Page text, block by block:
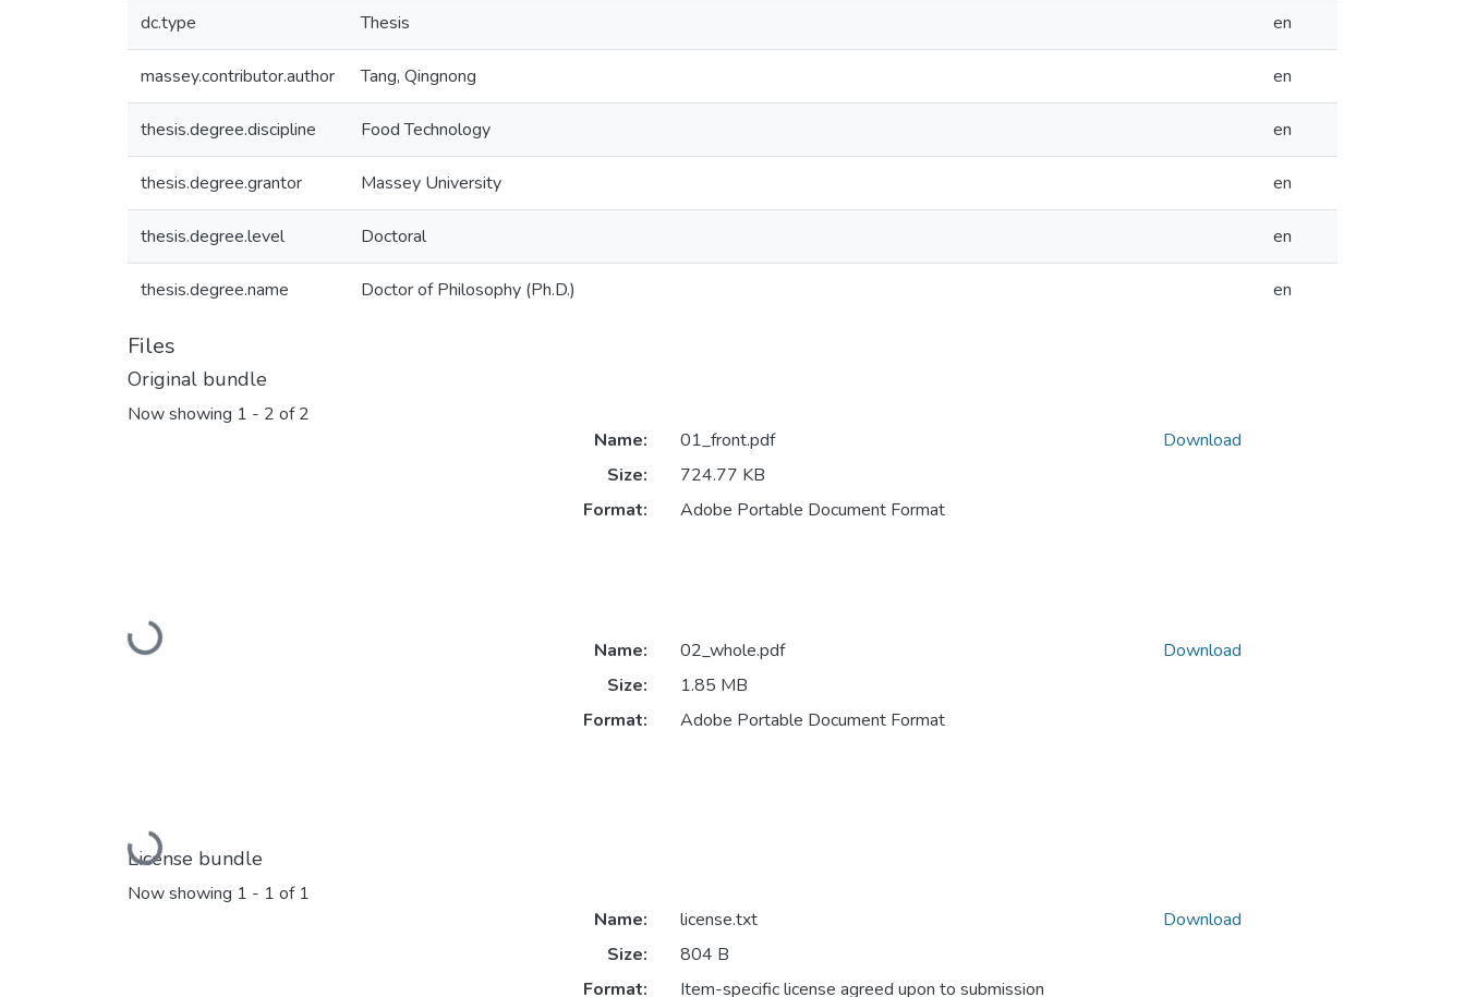
dc.type Thesis en
massey.contributor.author Tang, Qingnong en
thesis.degree.discipline Food Technology en
thesis.degree.grantor Massey University en
thesis.degree.level Doctoral en
thesis.degree.name Doctor of Philosophy (Ph.D.) en
Files
Original bundle
Now showing 1 - 2 of 2
Loading...
Name:
01_front.pdf
Size:
724.77 KB
Format:
Adobe Portable Document Format
Download
Loading...
Name:
02_whole.pdf
Size:
1.85 MB
Format:
Adobe Portable Document Format
Download
License bundle
Now showing 1 - 1 of 1
Name:
license.txt
Size:
804 B
Format:
Item-specific license agreed upon to submission
Download